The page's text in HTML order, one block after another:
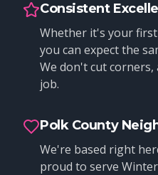
Consistent
Whether it's your
you can expect the
We don't cut
job.
Polk County
We're based right
proud to serve